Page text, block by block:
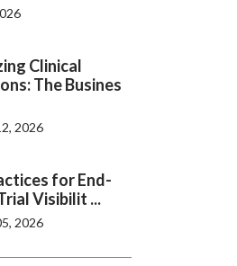
Clinical
The Busines
2026
for End-
Visibilit ...
2026